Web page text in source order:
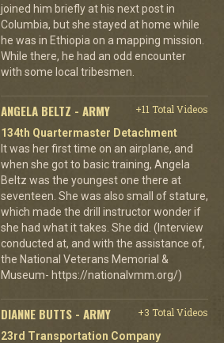
joined him briefly at his next post in
Columbia, but she stayed at home while
he was in Ethiopia on a mapping mission.
While there, he had an odd encounter
with some local tribesmen.
ANGELA BELTZ - ARMY
+11 Total Videos
134th Quartermaster Detachment
It was her first time on an airplane, and
when she got to basic training, Angela
Beltz was the youngest one there at
seventeen. She was also small of stature,
which made the drill instructor wonder if
she had what it takes. She did. (Interview
conducted at, and with the assistance of,
the National Veterans Memorial &
Museum- https://nationalvmm.org/)
DIANNE BUTTS - ARMY
+3 Total Videos
23rd Transportation Company